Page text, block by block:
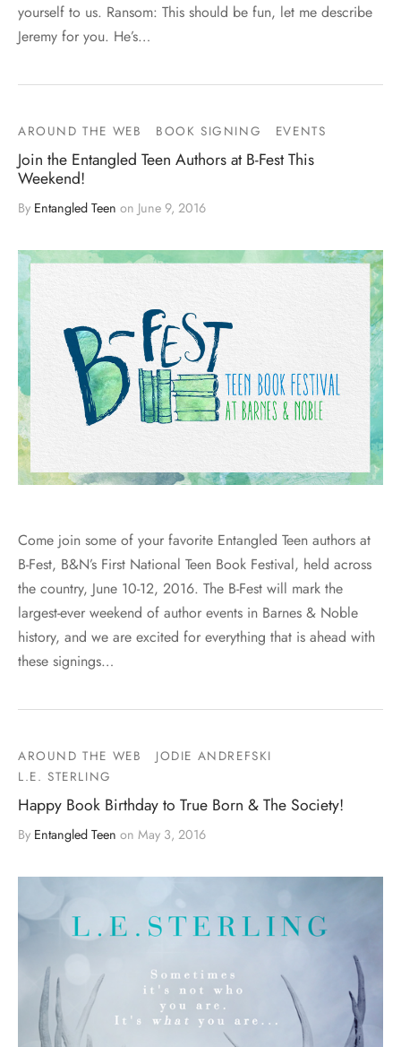
yourself to us. Ransom: This should be fun, let me describe
Jeremy for you. He’s…
AROUND THE WEB BOOK SIGNING EVENTS
Join the Entangled Teen Authors at B-Fest This
Weekend!
By Entangled Teen on June 9, 2016
Come join some of your favorite Entangled Teen authors at
B-Fest, B&N’s First National Teen Book Festival, held across
the country, June 10-12, 2016. The B-Fest will mark the
largest-ever weekend of author events in Barnes & Noble
history, and we are excited for everything that is ahead with
these signings…
AROUND THE WEB
JODIE ANDREFSKI
L.E. STERLING
Happy Book Birthday to True Born & The Society!
By Entangled Teen on May 3, 2016